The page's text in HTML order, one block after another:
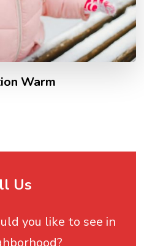
Warm
Us
you like to see in